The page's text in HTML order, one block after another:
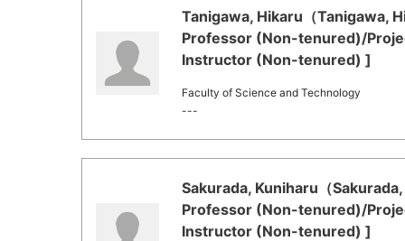
Tanigawa, Hikaru（Tanigawa,
Professor (Non-tenured)/
Instructor (Non-tenured) ]
Faculty of Science and Technology
---
Sakurada, Kuniharu（
Professor (Non-tenured)/
Instructor (Non-tenured) ]